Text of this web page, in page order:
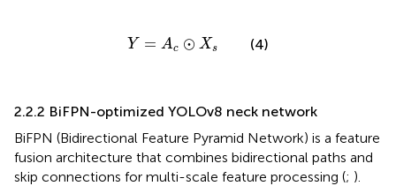
Y = Ac ⊙ Xs
Y Ac ⊙X s (4)
2.2.2 BiFPN-optimized YOLOv8 neck network
BiFPN (Bidirectional Feature Pyramid Network) is a feature
fusion architecture that combines bidirectional paths and
skip connections for multi-scale feature processing (; ).